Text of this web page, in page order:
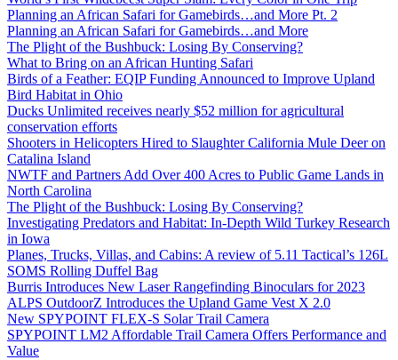
Planning an African Safari for Gamebirds…and More Pt. 2
Planning an African Safari for Gamebirds…and More
The Plight of the Bushbuck: Losing By Conserving?
What to Bring on an African Hunting Safari
Birds of a Feather: EQIP Funding Announced to Improve Upland
Bird Habitat in Ohio
Ducks Unlimited receives nearly $52 million for agricultural
conservation efforts
Shooters in Helicopters Hired to Slaughter California Mule Deer on
Catalina Island
NWTF and Partners Add Over 400 Acres to Public Game Lands in
North Carolina
The Plight of the Bushbuck: Losing By Conserving?
Investigating Predators and Habitat: In-Depth Wild Turkey Research
in Iowa
Planes, Trucks, Villas, and Cabins: A review of 5.11 Tactical’s 126L
SOMS Rolling Duffel Bag
Burris Introduces New Laser Rangefinding Binoculars for 2023
ALPS OutdoorZ Introduces the Upland Game Vest X 2.0
New SPYPOINT FLEX-S Solar Trail Camera
SPYPOINT LM2 Affordable Trail Camera Offers Performance and
Value